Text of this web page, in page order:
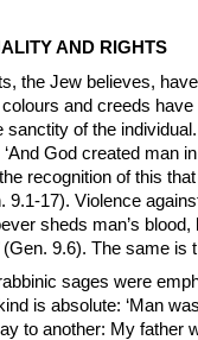
AND RIGHTS
the Jew believes,
and creeds
sanctity of the
‘And God created man
recognition of this
9.1-17). Violence
sheds man’s
(Gen. 9.6). The same is
sages were
is absolute: ‘Man
to another: My father